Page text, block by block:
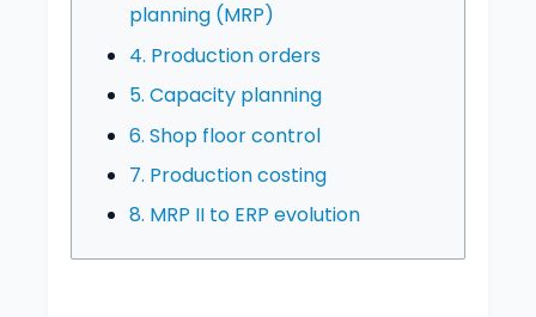
planning (MRP)
4. Production orders
5. Capacity planning
6. Shop floor control
7. Production costing
8. MRP II to ERP evolution